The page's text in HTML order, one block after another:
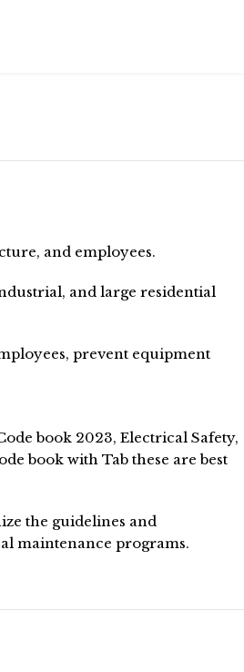
and employees.
and large residential
prevent equipment
book 2023, Electrical Safety,
book with Tab these are best
the guidelines and
maintenance programs.